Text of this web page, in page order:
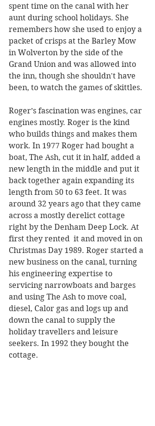
spent time on the canal with her
aunt during school holidays. She
remembers how she used to enjoy a
packet of crisps at the Barley Mow
in Wolverton by the side of the
Grand Union and was allowed into
the inn, though she shouldn't have
been, to watch the games of skittles.
Roger’s fascination was engines, car
engines mostly. Roger is the kind
who builds things and makes them
work. In 1977 Roger had bought a
boat, The Ash, cut it in half, added a
new length in the middle and put it
back together again expanding its
length from 50 to 63 feet. It was
around 32 years ago that they came
across a mostly derelict cottage
right by the Denham Deep Lock. At
first they rented  it and moved in on
Christmas Day 1989. Roger started a
new business on the canal, turning
his engineering expertise to
servicing narrowboats and barges
and using The Ash to move coal,
diesel, Calor gas and logs up and
down the canal to supply the
holiday travellers and leisure
seekers. In 1992 they bought the
cottage.